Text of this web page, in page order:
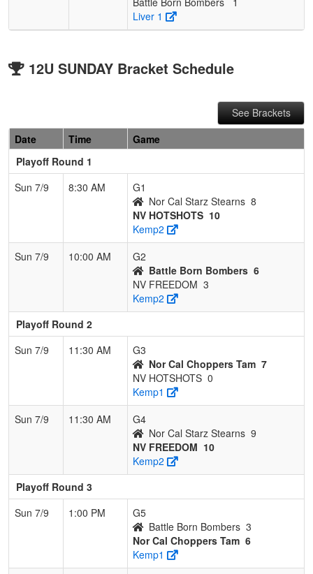
Liver 1
12U SUNDAY Bracket Schedule
See Brackets
Date
Time
Game
Playoff Round 1
Sun 7/9
8:30 AM
G1
Nor Cal Starz Stearns 8
NV HOTSHOTS 10
Kemp2
Sun 7/9
10:00 AM
G2
Battle Born Bombers 6
NV FREEDOM 3
Kemp2
Playoff Round 2
Sun 7/9
11:30 AM
G3
Nor Cal Choppers Tam 7
NV HOTSHOTS 0
Kemp1
Sun 7/9
11:30 AM
G4
Nor Cal Starz Stearns 9
NV FREEDOM 10
Kemp2
Playoff Round 3
Sun 7/9
1:00 PM
G5
Battle Born Bombers 3
Nor Cal Choppers Tam 6
Kemp1